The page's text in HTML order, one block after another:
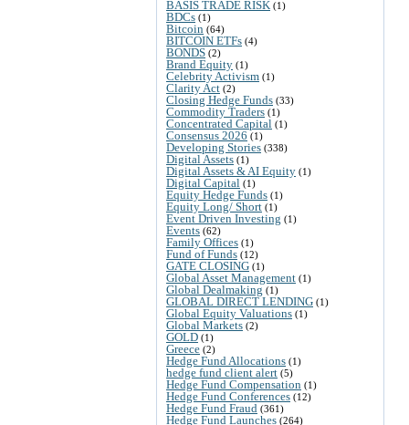
BASIS TRADE RISK (1)
BDCs (1)
Bitcoin (64)
BITCOIN ETFs (4)
BONDS (2)
Brand Equity (1)
Celebrity Activism (1)
Clarity Act (2)
Closing Hedge Funds (33)
Commodity Traders (1)
Concentrated Capital (1)
Consensus 2026 (1)
Developing Stories (338)
Digital Assets (1)
Digital Assets & AI Equity (1)
Digital Capital (1)
Equity Hedge Funds (1)
Equity Long/ Short (1)
Event Driven Investing (1)
Events (62)
Family Offices (1)
Fund of Funds (12)
GATE CLOSING (1)
Global Asset Management (1)
Global Dealmaking (1)
GLOBAL DIRECT LENDING (1)
Global Equity Valuations (1)
Global Markets (2)
GOLD (1)
Greece (2)
Hedge Fund Allocations (1)
hedge fund client alert (5)
Hedge Fund Compensation (1)
Hedge Fund Conferences (12)
Hedge Fund Fraud (361)
Hedge Fund Launches (264)